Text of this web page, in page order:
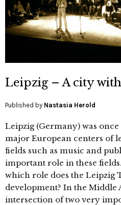
Leipzig – A city
Published by Nastasia Herold
Leipzig (Germany) was
major European centers of
fields such as music and
important role in these
which role does the Leipzig
development? In the Middle
intersection of two very